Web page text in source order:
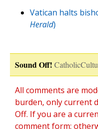
Vatican halts
Herald)
Sound Off!
All comments are
burden, only current
Off. If you are a
comment form;